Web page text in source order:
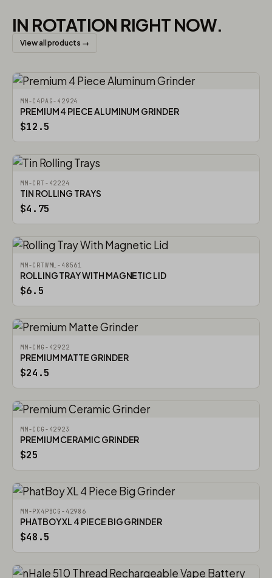
IN ROTATION RIGHT NOW.
View all products →
MM-C4PAG-42924
PREMIUM 4 PIECE ALUMINUM GRINDER
$12.5
MM-CRT-42224
TIN ROLLING TRAYS
$4.75
MM-CRTWML-48561
ROLLING TRAY WITH MAGNETIC LID
$6.5
MM-CMG-42922
PREMIUM MATTE GRINDER
$24.5
MM-CCG-42923
PREMIUM CERAMIC GRINDER
$25
MM-PX4PBCG-42986
PHATBOY XL 4 PIECE BIG GRINDER
$48.5